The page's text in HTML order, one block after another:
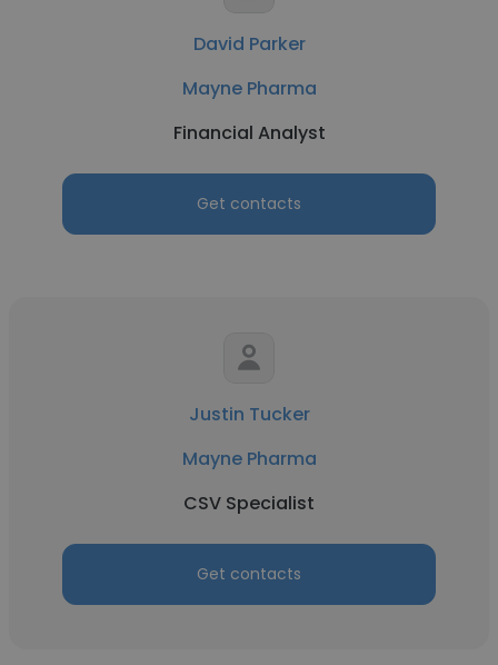
David Parker
Mayne Pharma
Financial Analyst
Get contacts
Justin Tucker
Mayne Pharma
CSV Specialist
Get contacts